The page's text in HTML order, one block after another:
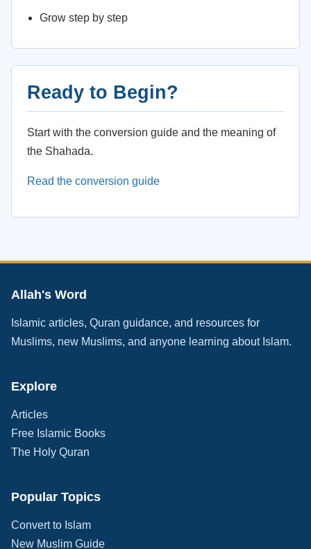
Grow step by step
Ready to Begin?
Start with the conversion guide and the meaning of
the Shahada.
Read the conversion guide
Allah's Word
Islamic articles, Quran guidance, and resources for
Muslims, new Muslims, and anyone learning about Islam.
Explore
Articles
Free Islamic Books
The Holy Quran
Popular Topics
Convert to Islam
New Muslim Guide